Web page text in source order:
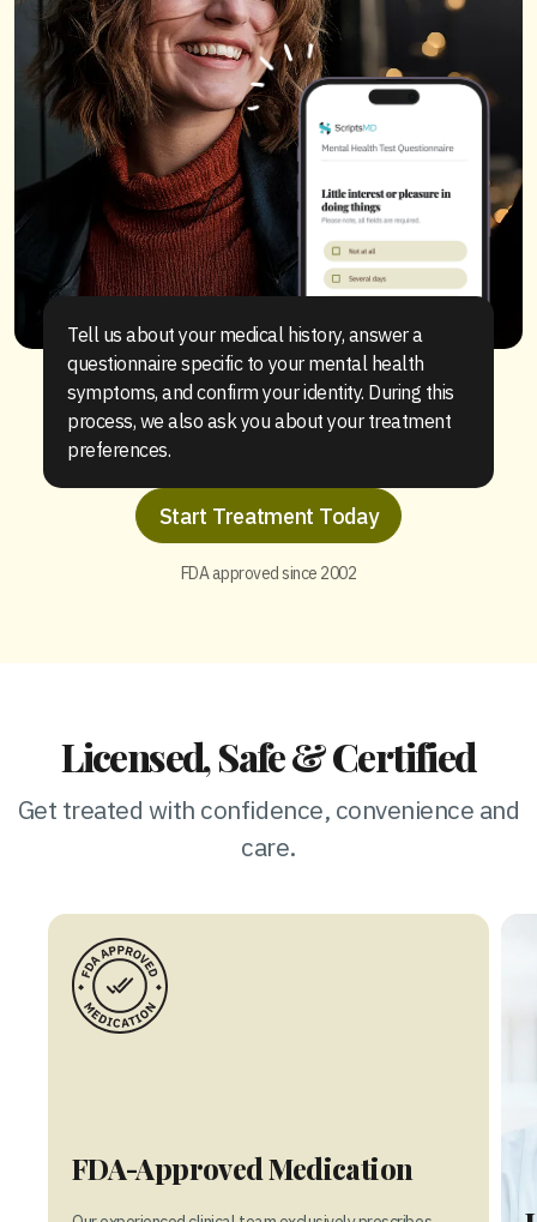
Tell us about your medical history, answer a
questionnaire specific to your mental health
symptoms, and confirm your identity. During this
process, we also ask you about your treatment
preferences.
Start Treatment Today
FDA approved since 2002
Licensed, Safe & Certified
Get treated with confidence, convenience and
care.
FDA-Approved Medication